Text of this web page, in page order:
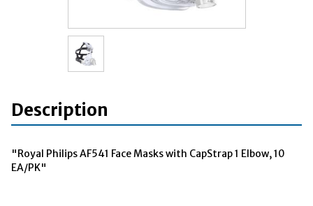
Description
"Royal Philips AF541 Face Masks with CapStrap 1 Elbow, 10
EA/PK"